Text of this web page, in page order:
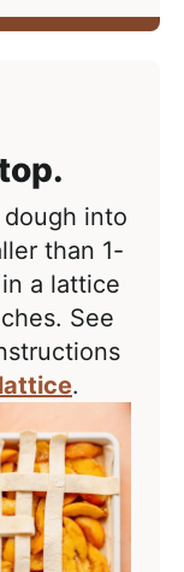
into
than 1-
a lattice
See
.